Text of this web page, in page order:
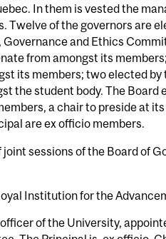
In them is vested the
Twelve of the governors are
and Ethics
from amongst its
its members; two elected
the student body. The Board
a chair to preside at
are ex officio members.
sessions of the Board of
Institution for the
of the University,